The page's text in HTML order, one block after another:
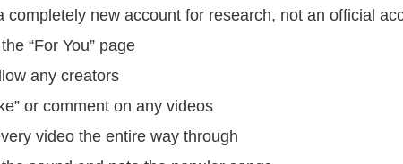
completely new account for research, not an official
“For You” page
any creators
or comment on any videos
video the entire way through